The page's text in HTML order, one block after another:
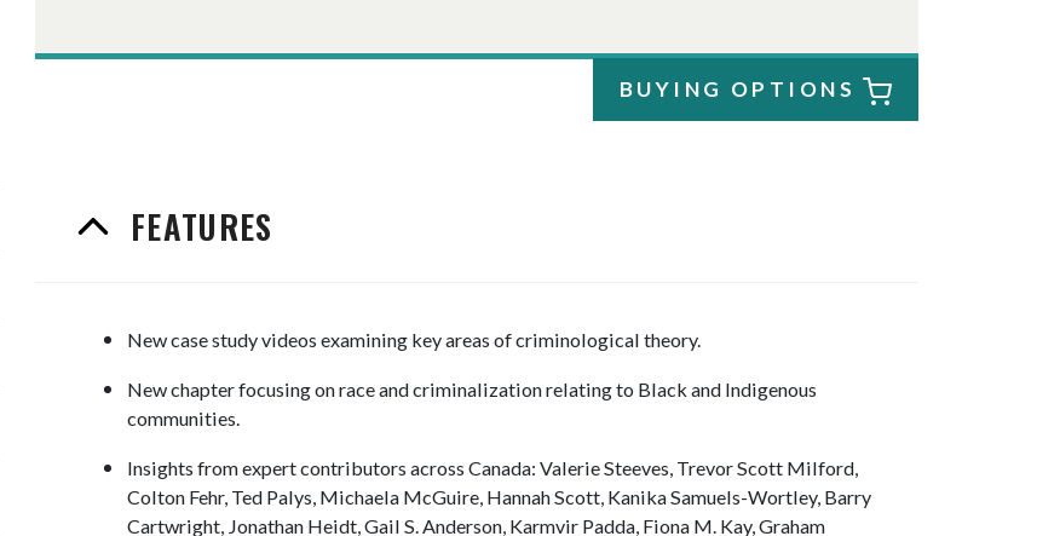
BUYING OPTIONS
FEATURES
New case study videos examining key areas of criminological theory.
New chapter focusing on race and criminalization relating to Black and Indigenous
communities.
Insights from expert contributors across Canada: Valerie Steeves, Trevor Scott Milford,
Colton Fehr, Ted Palys, Michaela McGuire, Hannah Scott, Kanika Samuels-Wortley, Barry
Cartwright, Jonathan Heidt, Gail S. Anderson, Karmvir Padda, Fiona M. Kay, Graham